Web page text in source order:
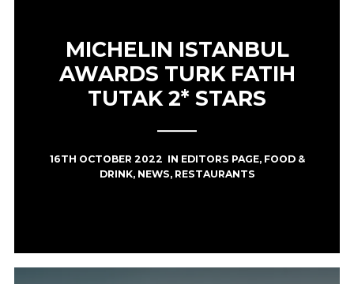
MICHELIN ISTANBUL
AWARDS TURK FATIH
TUTAK 2* STARS
16TH OCTOBER 2022 IN EDITORS PAGE, FOOD &
DRINK, NEWS, RESTAURANTS